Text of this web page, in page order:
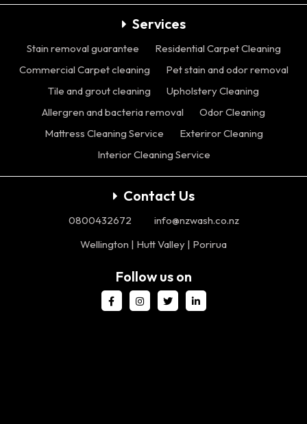
Services
Stain removal guarantee
Residential Carpet Cleaning
Commercial Carpet cleaning
Pet stain and odor removal
Tile and grout cleaning
Upholstery Cleaning
Allergren and bacteria removal
Odor Cleaning
Mattress Cleaning Service
Exteriror Cleaning
Interior Cleaning Service
Contact Us
0800432672
info@nzwash.co.nz
Wellington | Hutt Valley | Porirua
Follow us on